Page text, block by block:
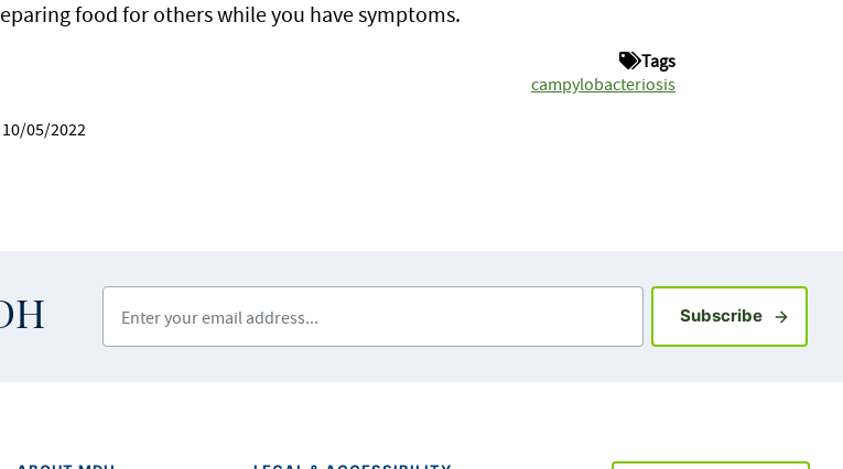
food for others while you have symptoms.
Tags
campylobacteriosis
05/2022
SubscribeSign up